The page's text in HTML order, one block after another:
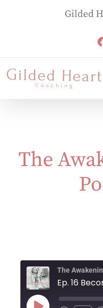
Gilded
The
The